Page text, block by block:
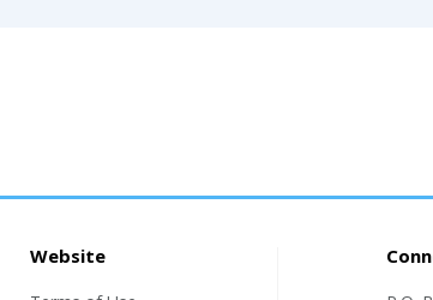
Website